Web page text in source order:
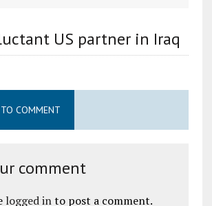
US partner in Iraq
COMMENT
comment
logged into post a comment.